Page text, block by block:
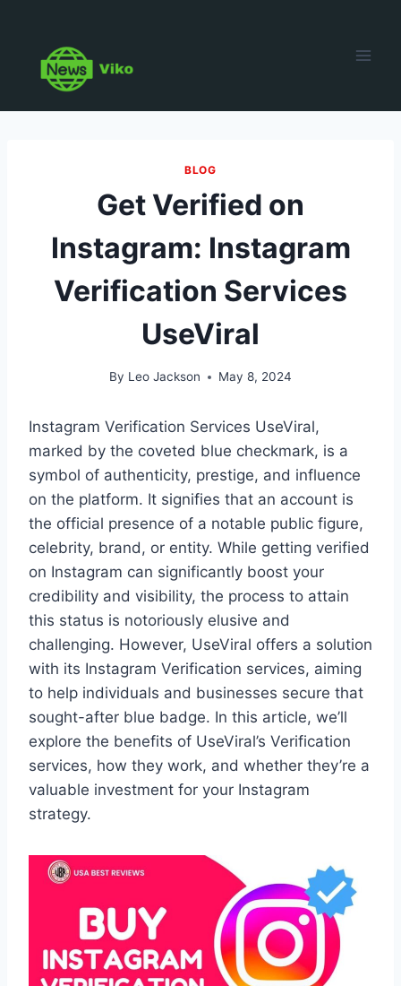
content
BLOG
Get Verified on
Instagram: Instagram
Verification Services
UseViral
By Leo Jackson May 8, 2024
Instagram Verification Services UseViral,
marked by the coveted blue checkmark, is a
symbol of authenticity, prestige, and influence
on the platform. It signifies that an account is
the official presence of a notable public figure,
celebrity, brand, or entity. While getting verified
on Instagram can significantly boost your
credibility and visibility, the process to attain
this status is notoriously elusive and
challenging. However, UseViral offers a solution
with its Instagram Verification services, aiming
to help individuals and businesses secure that
sought-after blue badge. In this article, we’ll
explore the benefits of UseViral’s Verification
services, how they work, and whether they’re a
valuable investment for your Instagram
strategy.